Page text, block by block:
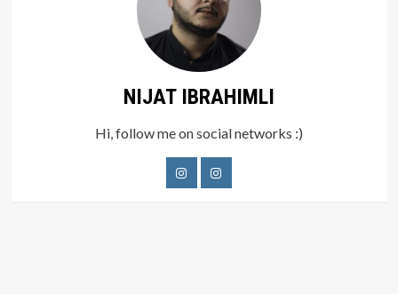
NIJAT IBRAHIMLI
Hi, follow me on social networks :)